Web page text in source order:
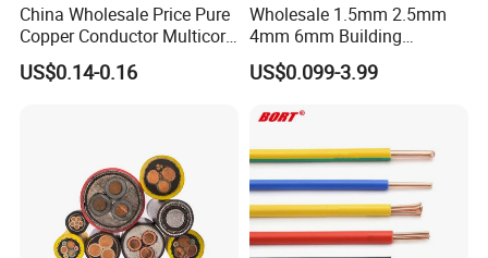
China Wholesale Price Pure
Copper Conductor Multicore
Rvv Flexible Electric Cable
Wire for Power, Control,
US$0.14-0.16
Wholesale 1.5mm 2.5mm
4mm 6mm Building
Insulation House Wiring
Lighting Flexible Copper
Cable
US$0.099-3.99